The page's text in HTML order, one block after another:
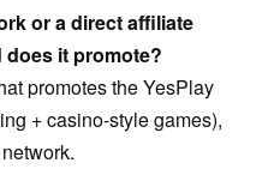
or a direct affiliate
it promote?
promotes the YesPlay
+ casino-style games),